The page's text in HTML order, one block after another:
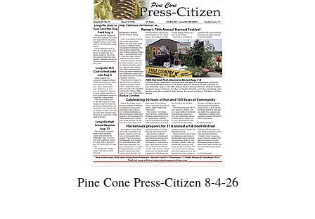
Pine Cone Press-Citizen 8-4-26